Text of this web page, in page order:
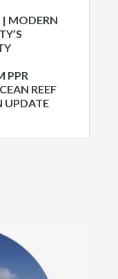
MODERN
PPR
REEF
UPDATE